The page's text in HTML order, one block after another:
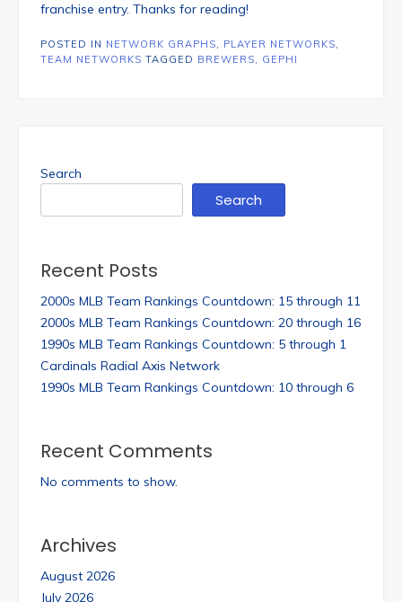
franchise entry. Thanks for reading!
POSTED IN NETWORK GRAPHS, PLAYER NETWORKS,
TEAM NETWORKS TAGGED BREWERS, GEPHI
Search
Search
Recent Posts
2000s MLB Team Rankings Countdown: 15 through 11
2000s MLB Team Rankings Countdown: 20 through 16
1990s MLB Team Rankings Countdown: 5 through 1
Cardinals Radial Axis Network
1990s MLB Team Rankings Countdown: 10 through 6
Recent Comments
No comments to show.
Archives
August 2026
July 2026